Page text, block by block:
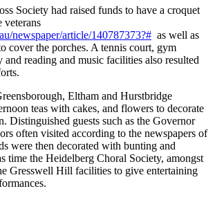
Society had raised funds to have a croquet
veterans
newspaper/article/140787373?# as well as
cover the porches. A tennis court, gym
and reading and music facilities also resulted
Eltham and Hurstbridge
teas with cakes, and flowers to decorate
Distinguished guests such as the Governor
often visited according to the newspapers of
were then decorated with bunting and
time the Heidelberg Choral Society, amongst
Gresswell Hill facilities to give entertaining